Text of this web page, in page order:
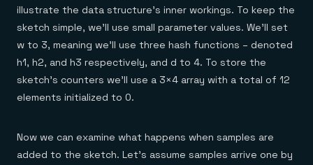
illustrate the data structure’s inner workings. To keep the
sketch simple, we’ll use small parameter values. We’ll set
w to 3, meaning we’ll use three hash functions – denoted
h1, h2, and h3 respectively, and d to 4. To store the
sketch’s counters we’ll use a 3×4 array with a total of 12
elements initialized to 0.
Now we can examine what happens when samples are
added to the sketch. Let’s assume samples arrive one by